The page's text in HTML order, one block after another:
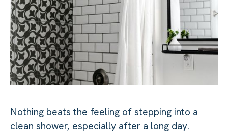
Nothing beats the feeling of stepping into a
clean shower, especially after a long day.